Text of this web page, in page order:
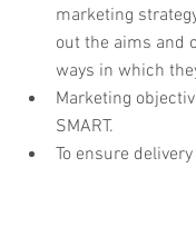
marketing
out the aims and
ways in which
Marketing
SMART.
To ensure